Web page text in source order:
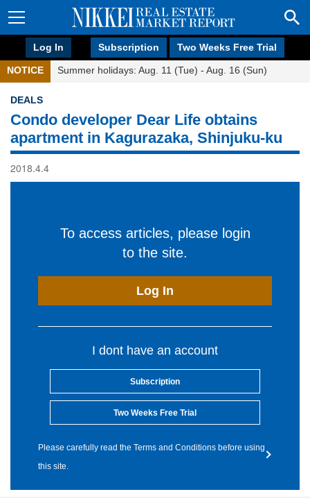
Log In Subscription Two Weeks Free Trial
NOTICE Summer holidays: Aug. 11 (Tue) - Aug. 16 (Sun)
DEALS
Condo developer Dear Life obtains
apartment in Kagurazaka, Shinjuku-ku
2018.4.4
To access articles, please login
to the site.
Log In
I dont have an account
Subscription
Two Weeks Free Trial
Please carefully read the Terms and Conditions before using
this site.